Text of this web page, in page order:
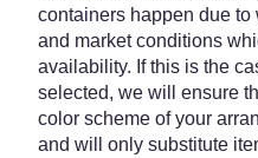
containers happen due to
and market conditions
availability. If this is the
selected, we will ensure
color scheme of your
and will only substitute